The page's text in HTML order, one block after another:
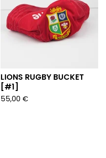
LIONS RUGBY BUCKET
[#1]
55,00 €